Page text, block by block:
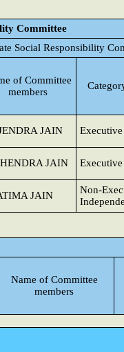
Committee
Social Responsibility
of Committee
members
JAIN
JAIN
JAIN
Non-
Name of Committee
members